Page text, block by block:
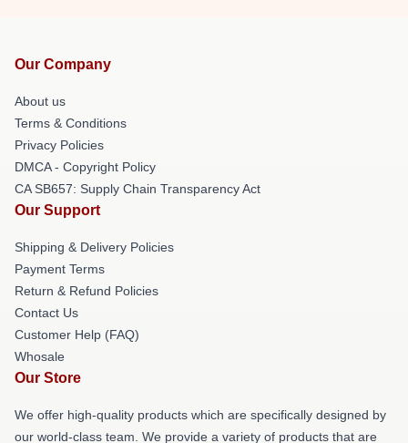
Our Company
About us
Terms & Conditions
Privacy Policies
DMCA - Copyright Policy
CA SB657: Supply Chain Transparency Act
Our Support
Shipping & Delivery Policies
Payment Terms
Return & Refund Policies
Contact Us
Customer Help (FAQ)
Whosale
Our Store
We offer high-quality products which are specifically designed by
our world-class team. We provide a variety of products that are